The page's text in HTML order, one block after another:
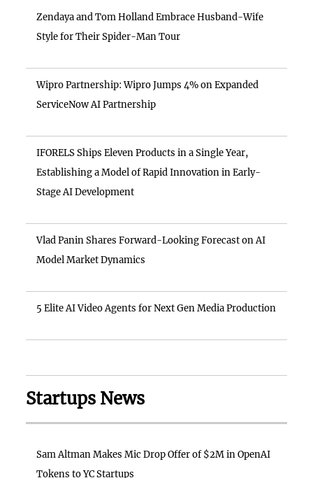
Zendaya and Tom Holland Embrace Husband-Wife
Style for Their Spider-Man Tour
Wipro Partnership: Wipro Jumps 4% on Expanded
ServiceNow AI Partnership
IFORELS Ships Eleven Products in a Single Year,
Establishing a Model of Rapid Innovation in Early-
Stage AI Development
Vlad Panin Shares Forward-Looking Forecast on AI
Model Market Dynamics
5 Elite AI Video Agents for Next Gen Media Production
Startups News
Sam Altman Makes Mic Drop Offer of $2M in OpenAI
Tokens to YC Startups